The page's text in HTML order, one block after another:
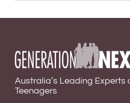
Australia’s Leading Experts
Teenagers